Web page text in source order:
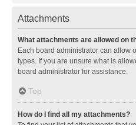
Attachments
What attachments are allowed on
Each board administrator can allow
types. If you are unsure what is
board administrator for assistance.
Top
How do I find all my attachments?